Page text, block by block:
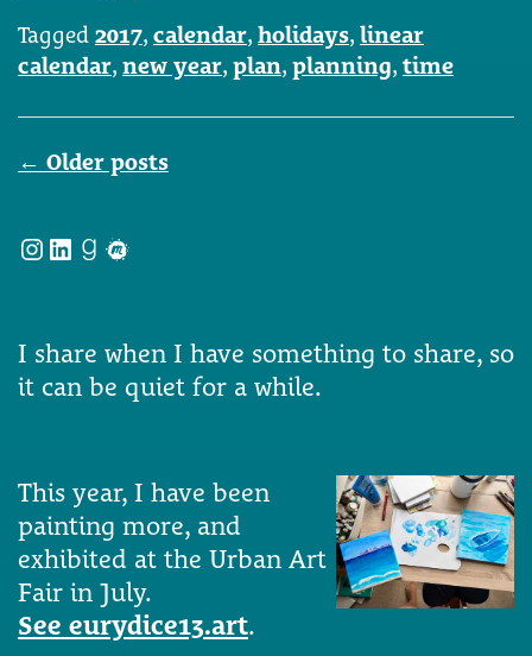
Tagged 2017, calendar, holidays, linear
calendar, new year, plan, planning, time
Posts
navigation
← Older posts
Instagram
LinkedIn
Goodreads
Meetup
I share when I have something to share, so
it can be quiet for a while.
This year, I have been
painting more, and
exhibited at the Urban Art
Fair in July.
See eurydice13.art.